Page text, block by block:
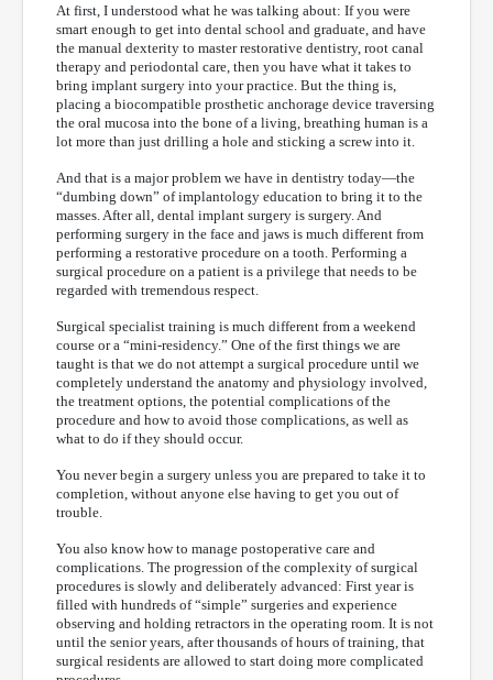
At first, I understood what he was talking about: If you were
smart enough to get into dental school and graduate, and have
the manual dexterity to master restorative dentistry, root canal
therapy and periodontal care, then you have what it takes to
bring implant surgery into your practice. But the thing is,
placing a biocompatible prosthetic anchorage device traversing
the oral mucosa into the bone of a living, breathing human is a
lot more than just drilling a hole and sticking a screw into it.
And that is a major problem we have in dentistry today—the
“dumbing down” of implantology education to bring it to the
masses. After all, dental implant surgery is surgery. And
performing surgery in the face and jaws is much different from
performing a restorative procedure on a tooth. Performing a
surgical procedure on a patient is a privilege that needs to be
regarded with tremendous respect.
Surgical specialist training is much different from a weekend
course or a “mini-residency.” One of the first things we are
taught is that we do not attempt a surgical procedure until we
completely understand the anatomy and physiology involved,
the treatment options, the potential complications of the
procedure and how to avoid those complications, as well as
what to do if they should occur.
You never begin a surgery unless you are prepared to take it to
completion, without anyone else having to get you out of
trouble.
You also know how to manage postoperative care and
complications. The progression of the complexity of surgical
procedures is slowly and deliberately advanced: First year is
filled with hundreds of “simple” surgeries and experience
observing and holding retractors in the operating room. It is not
until the senior years, after thousands of hours of training, that
surgical residents are allowed to start doing more complicated